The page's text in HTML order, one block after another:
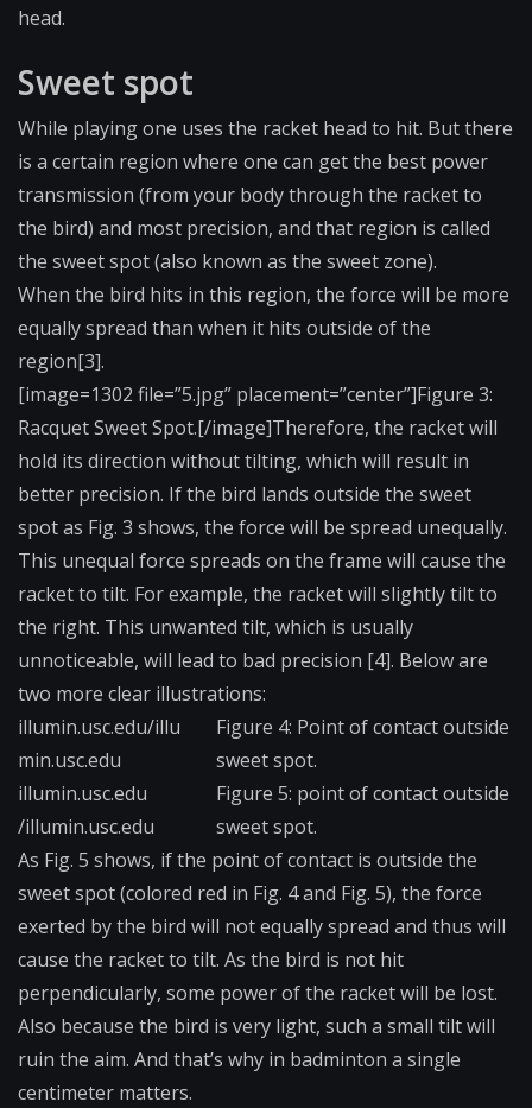
head.
Sweet spot
While playing one uses the racket head to hit. But there
is a certain region where one can get the best power
transmission (from your body through the racket to
the bird) and most precision, and that region is called
the sweet spot (also known as the sweet zone).
When the bird hits in this region, the force will be more
equally spread than when it hits outside of the
region[3].
[image=1302 file=”5.jpg” placement=”center”]F​igure 3:
Racquet Sweet Spot.[/image]Therefo​re, the racket will
hold its direction without tilting, which will result in
better precision. If the bird lands outside the sweet
spot as Fig. 3 shows, the force will be spread unequally.
This unequal force spreads on the frame will cause the
racket to tilt. For example, the racket will slightly tilt to
the right. This unwanted tilt, which is usually
unnoticeable, will lead to bad precision [4]. Below are
two more clear illustrations:
illumin.usc.edu/illu​
min.usc.edu
Figure 4: Point of contact outside
sweet spot.
illumin.usc.edu​
/illumin.usc.edu
Figu​re 5: point of contact outside
sweet spot.
As Fig. 5 shows, if the point of contact is outside the
sweet spot (colored red in Fig. 4 and Fig. 5), the force
exerted by the bird will not equally spread and thus will
cause the racket to tilt. As the bird is not hit
perpendicularly, some power of the racket will be lost.
Also because the bird is very light, such a small tilt will
ruin the aim. And that’s why in badminton a single
centimeter matters.